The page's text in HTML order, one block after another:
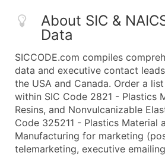
About SIC &
Data
SICCODE.com compiles
data and executive contact
the USA and Canada. Order a
within SIC Code 2821 - Plastics
Resins, and Nonvulcanizable
Code 325211 - Plastics Material
Manufacturing for marketing
telemarketing, executive